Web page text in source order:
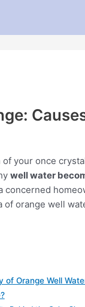
your once
well water
concerned
of orange well
of Orange Well